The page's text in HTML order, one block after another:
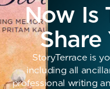
Now Is
Share
StoryTerrace is
including all
professional writing